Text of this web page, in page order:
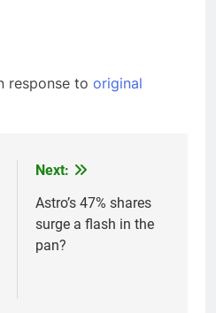
response to original
Next:
Astro’s 47% shares
surge a flash in the
pan?